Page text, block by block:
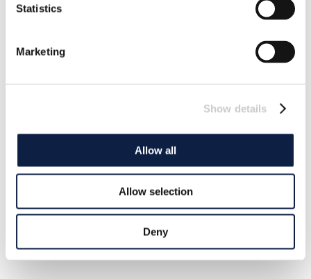
Statistics
Marketing
Show details
Allow all
Allow selection
Deny